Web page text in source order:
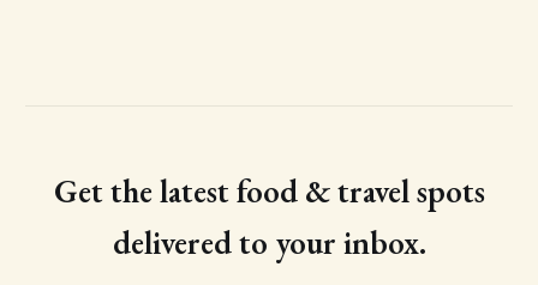
Get the latest food & travel spots
delivered to your inbox.